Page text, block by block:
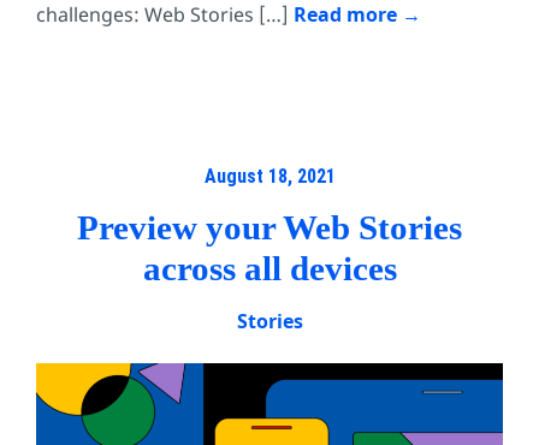
challenges: Web Stories […] Read more
August 18, 2021
Preview your Web Stories
across all devices
Stories